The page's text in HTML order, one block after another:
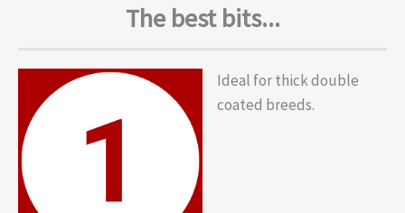
The best bits...
Ideal for thick double
coated breeds.